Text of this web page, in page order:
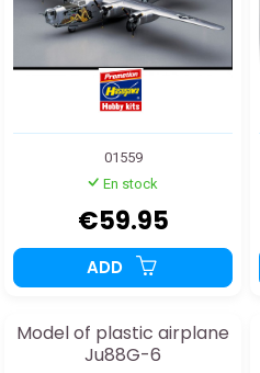
01559
En stock
€59.95
ADD
Model of plastic airplane
Ju88G-6